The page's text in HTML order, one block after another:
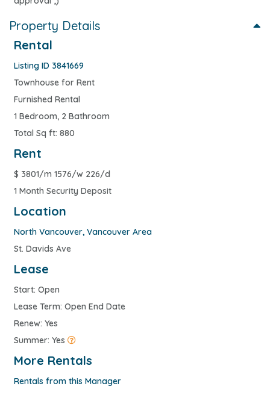
Property Details
Rental
Listing ID 3841669
Townhouse for Rent
Furnished Rental
1 Bedroom, 2 Bathroom
Total Sq ft: 880
Rent
$ 3801/m 1576/w 226/d
1 Month Security Deposit
Location
North Vancouver, Vancouver Area
St. Davids Ave
Lease
Start: Open
Lease Term: Open End Date
Renew: Yes
Summer: Yes
More Rentals
Rentals from this Manager